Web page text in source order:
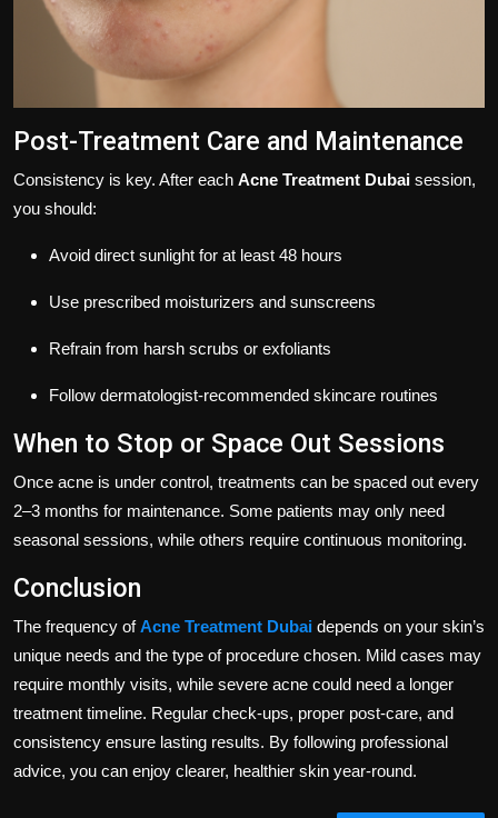
Post-Treatment Care and Maintenance
Consistency is key. After each Acne Treatment Dubai session,
you should:
Avoid direct sunlight for at least 48 hours
Use prescribed moisturizers and sunscreens
Refrain from harsh scrubs or exfoliants
Follow dermatologist-recommended skincare routines
When to Stop or Space Out Sessions
Once acne is under control, treatments can be spaced out every
2–3 months for maintenance. Some patients may only need
seasonal sessions, while others require continuous monitoring.
Conclusion
The frequency ofAcne Treatment Dubai depends on your skin’s
unique needs and the type of procedure chosen. Mild cases may
require monthly visits, while severe acne could need a longer
treatment timeline. Regular check-ups, proper post-care, and
consistency ensure lasting results. By following professional
advice, you can enjoy clearer, healthier skin year-round.